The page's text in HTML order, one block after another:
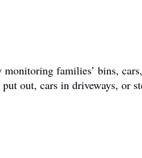
families’ bins,
out, cars in driveways,